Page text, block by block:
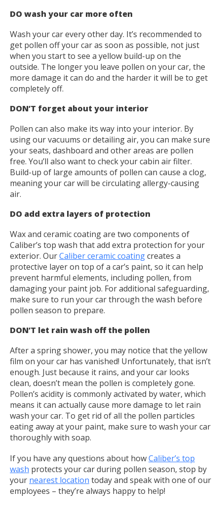
DO wash your car more often
Wash your car every other day. It’s recommended to
get pollen off your car as soon as possible, not just
when you start to see a yellow build-up on the
outside. The longer you leave pollen on your car, the
more damage it can do and the harder it will be to get
completely off.
DON’T forget about your interior
Pollen can also make its way into your interior. By
using our vacuums or detailing air, you can make sure
your seats, dashboard and other areas are pollen
free. You’ll also want to check your cabin air filter.
Build-up of large amounts of pollen can cause a clog,
meaning your car will be circulating allergy-causing
air.
DO add extra layers of protection
Wax and ceramic coating are two components of
Caliber’s top wash that add extra protection for your
exterior. OurCaliber ceramic coatingcreates a
protective layer on top of a car’s paint, so it can help
prevent harmful elements, including pollen, from
damaging your paint job. For additional safeguarding,
make sure to run your car through the wash before
pollen season to prepare.
DON’T let rain wash off the pollen
After a spring shower, you may notice that the yellow
film on your car has vanished! Unfortunately, that isn’t
enough. Just because it rains, and your car looks
clean, doesn’t mean the pollen is completely gone.
Pollen’s acidity is commonly activated by water, which
means it can actually cause more damage to let rain
wash your car. To get rid of all the pollen particles
eating away at your paint, make sure to wash your car
thoroughly with soap.
If you have any questions about howCaliber’s top
wash protects your car during pollen season, stop by
your nearest location today and speak with one of our
employees – they’re always happy to help!